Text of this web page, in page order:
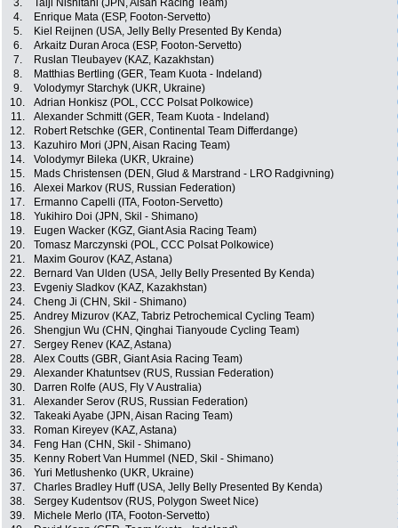
3. Taiji Nishitani (JPN, Aisan Racing Team)
4.
Enrique Mata (ESP, Footon-Servetto)
5.
Kiel Reijnen (USA, Jelly Belly Presented By Kenda)
6.
Arkaitz Duran Aroca (ESP, Footon-Servetto)
7.
Ruslan Tleubayev (KAZ, Kazakhstan)
8.
Matthias Bertling (GER, Team Kuota - Indeland)
9.
Volodymyr Starchyk (UKR, Ukraine)
10.
Adrian Honkisz (POL, CCC Polsat Polkowice)
11.
Alexander Schmitt (GER, Team Kuota - Indeland)
12.
Robert Retschke (GER, Continental Team Differdange)
13.
Kazuhiro Mori (JPN, Aisan Racing Team)
14.
Volodymyr Bileka (UKR, Ukraine)
15.
Mads Christensen (DEN, Glud & Marstrand - LRO Radgivning)
16.
Alexei Markov (RUS, Russian Federation)
17.
Ermanno Capelli (ITA, Footon-Servetto)
18.
Yukihiro Doi (JPN, Skil - Shimano)
19.
Eugen Wacker (KGZ, Giant Asia Racing Team)
20.
Tomasz Marczynski (POL, CCC Polsat Polkowice)
21.
Maxim Gourov (KAZ, Astana)
22.
Bernard Van Ulden (USA, Jelly Belly Presented By Kenda)
23.
Evgeniy Sladkov (KAZ, Kazakhstan)
24.
Cheng Ji (CHN, Skil - Shimano)
25.
Andrey Mizurov (KAZ, Tabriz Petrochemical Cycling Team)
26.
Shengjun Wu (CHN, Qinghai Tianyoude Cycling Team)
27.
Sergey Renev (KAZ, Astana)
28.
Alex Coutts (GBR, Giant Asia Racing Team)
29.
Alexander Khatuntsev (RUS, Russian Federation)
30.
Darren Rolfe (AUS, Fly V Australia)
31.
Alexander Serov (RUS, Russian Federation)
32.
Takeaki Ayabe (JPN, Aisan Racing Team)
33.
Roman Kireyev (KAZ, Astana)
34.
Feng Han (CHN, Skil - Shimano)
35.
Kenny Robert Van Hummel (NED, Skil - Shimano)
36.
Yuri Metlushenko (UKR, Ukraine)
37.
Charles Bradley Huff (USA, Jelly Belly Presented By Kenda)
38.
Sergey Kudentsov (RUS, Polygon Sweet Nice)
39.
Michele Merlo (ITA, Footon-Servetto)